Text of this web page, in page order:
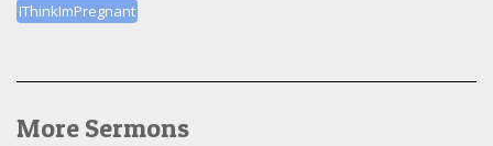
IThinkImPregnant
More Sermons